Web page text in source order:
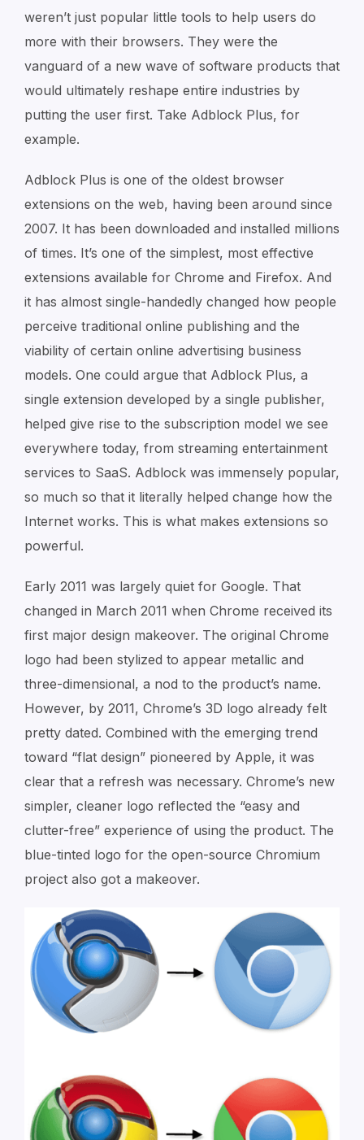
weren’t just popular little tools to help users do
more with their browsers. They were the
vanguard of a new wave of software products that
would ultimately reshape entire industries by
putting the user first. Take Adblock Plus, for
example.
Adblock Plus is one of the oldest browser
extensions on the web, having been around since
2007. It has been downloaded and installed millions
of times. It’s one of the simplest, most effective
extensions available for Chrome and Firefox. And
it has almost single-handedly changed how people
perceive traditional online publishing and the
viability of certain online advertising business
models. One could argue that Adblock Plus, a
single extension developed by a single publisher,
helped give rise to the subscription model we see
everywhere today, from streaming entertainment
services to SaaS. Adblock was immensely popular,
so much so that it literally helped change how the
Internet works. This is what makes extensions so
powerful.
Early 2011 was largely quiet for Google. That
changed in March 2011 when Chrome received its
first major design makeover. The original Chrome
logo had been stylized to appear metallic and
three-dimensional, a nod to the product’s name.
However, by 2011, Chrome’s 3D logo already felt
pretty dated. Combined with the emerging trend
toward “flat design” pioneered by Apple, it was
clear that a refresh was necessary. Chrome’s new
simpler, cleaner logo reflected the “easy and
clutter-free” experience of using the product. The
blue-tinted logo for the open-source Chromium
project also got a makeover.